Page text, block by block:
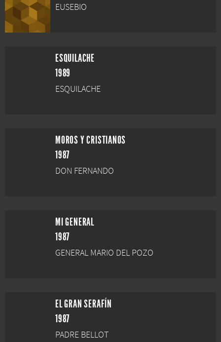
EUSEBIO
ESQUILACHE
1989
ESQUILACHE
MOROS Y CRISTIANOS
1987
DON FERNANDO
MI GENERAL
1987
GENERAL MARIO DEL POZO
EL GRAN SERAFÍN
1987
PADRE BELLOT